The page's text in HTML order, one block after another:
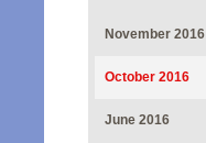
November 2016
October 2016
June 2016